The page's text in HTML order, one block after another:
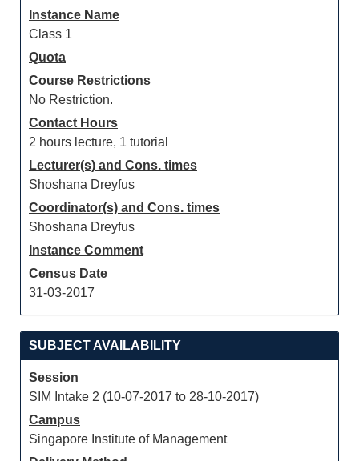
Instance Name
Class 1
Quota
Course Restrictions
No Restriction.
Contact Hours
2 hours lecture, 1 tutorial
Lecturer(s) and Cons. times
Shoshana Dreyfus
Coordinator(s) and Cons. times
Shoshana Dreyfus
Instance Comment
Census Date
31-03-2017
SUBJECT AVAILABILITY
Session
SIM Intake 2 (10-07-2017 to 28-10-2017)
Campus
Singapore Institute of Management